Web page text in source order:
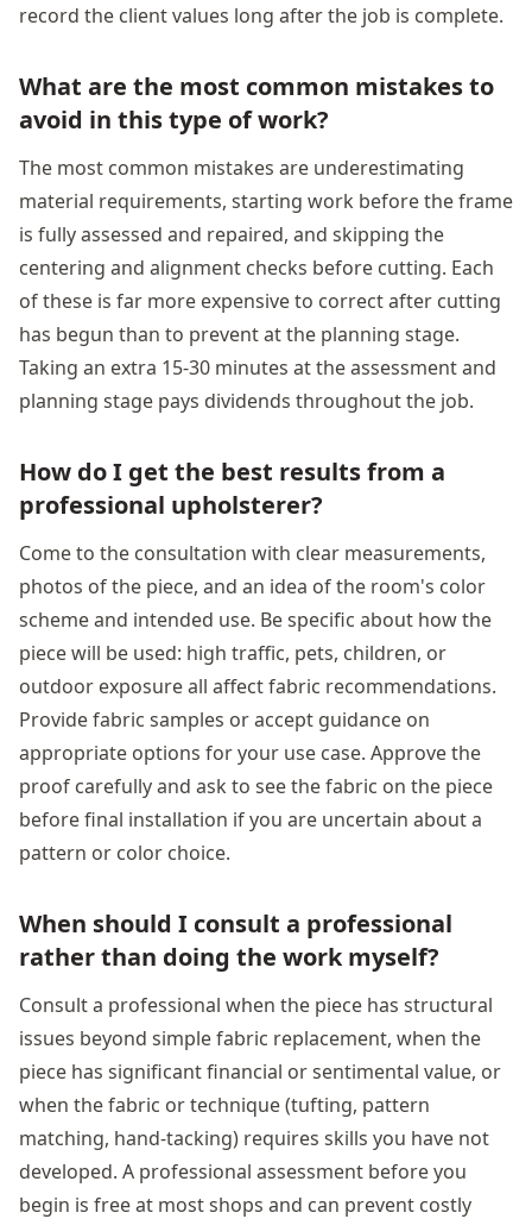
record the client values long after the job is complete.
What are the most common mistakes to
avoid in this type of work?
The most common mistakes are underestimating
material requirements, starting work before the frame
is fully assessed and repaired, and skipping the
centering and alignment checks before cutting. Each
of these is far more expensive to correct after cutting
has begun than to prevent at the planning stage.
Taking an extra 15-30 minutes at the assessment and
planning stage pays dividends throughout the job.
How do I get the best results from a
professional upholsterer?
Come to the consultation with clear measurements,
photos of the piece, and an idea of the room's color
scheme and intended use. Be specific about how the
piece will be used: high traffic, pets, children, or
outdoor exposure all affect fabric recommendations.
Provide fabric samples or accept guidance on
appropriate options for your use case. Approve the
proof carefully and ask to see the fabric on the piece
before final installation if you are uncertain about a
pattern or color choice.
When should I consult a professional
rather than doing the work myself?
Consult a professional when the piece has structural
issues beyond simple fabric replacement, when the
piece has significant financial or sentimental value, or
when the fabric or technique (tufting, pattern
matching, hand-tacking) requires skills you have not
developed. A professional assessment before you
begin is free at most shops and can prevent costly